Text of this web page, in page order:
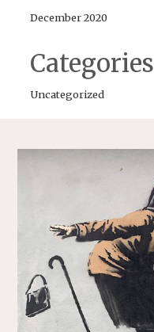
December 2020
Categories
Uncategorized